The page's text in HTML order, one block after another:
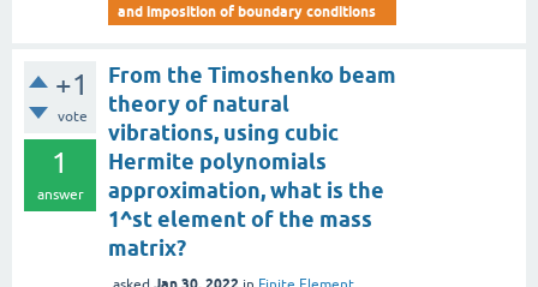
and imposition of boundary conditions
+1
vote
1
answer
From the Timoshenko beam
theory of natural
vibrations, using cubic
Hermite polynomials
approximation, what is the
1^st element of the mass
matrix?